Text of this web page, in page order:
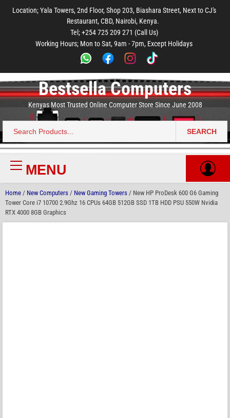
main
footer
Location; Yala Towers, 2nd Floor, Shop 203, Biashara Street, Next to CJ's
Restaurant, CBD, Nairobi, Kenya.
Tel; +254 725 209 271 (Call Us)
Working Hours; Mon to Sat, 9am - 7pm, Except Holidays
Bestsella Computers
Kenyas Most Trusted Online Computer Store Since June 2008
Search
for:
SEARCH
Primary
MenuMENU
Home / New Computers / New Gaming Towers / New HP ProDesk 600 G6 Gaming
Tower Core i7 10700 2.9Ghz 16 CPUs 64GB 512GB SSD 1TB HDD PSU 550W Nvidia
RTX 4000 8GB Graphics
main
menu
footer